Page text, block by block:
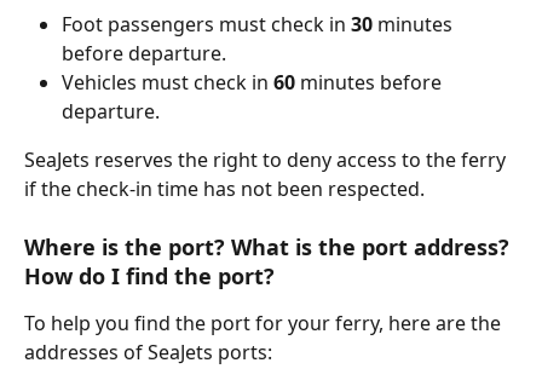
Foot passengers must check in 30 minutes
before departure.
Vehicles must check in 60 minutes before
departure.
SeaJets reserves the right to deny access to the ferry
if the check-in time has not been respected.
Where is the port? What is the port address?
How do I find the port?
To help you find the port for your ferry, here are the
addresses of SeaJets ports: